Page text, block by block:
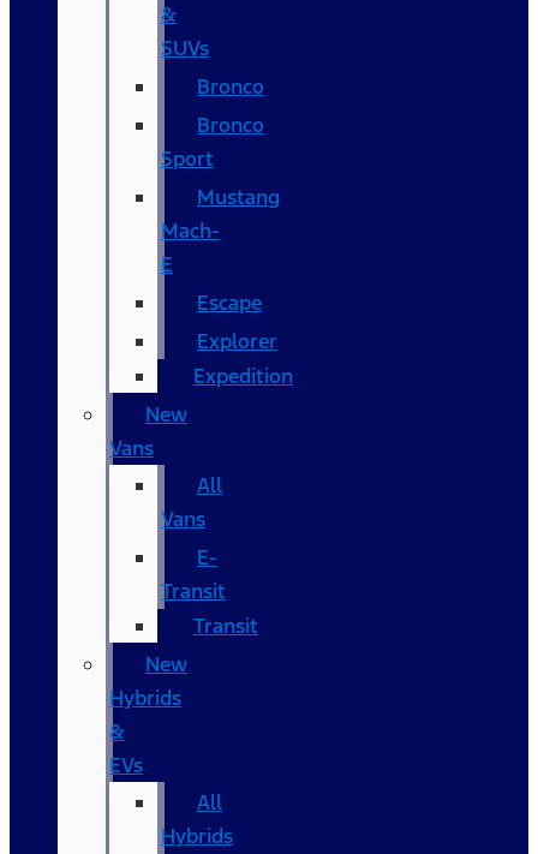
&
SUVs
Bronco
Bronco
Sport
Mustang
Mach-
E
Escape
Explorer
Expedition
New
Vans
All
Vans
E-
Transit
Transit
New
Hybrids
&
EVs
All
Hybrids